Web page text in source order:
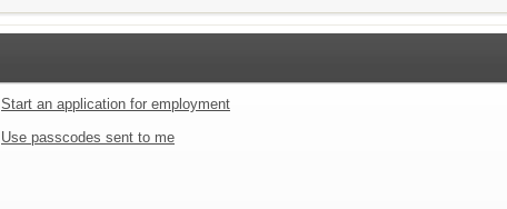
Start an application for employment
Use passcodes sent to me